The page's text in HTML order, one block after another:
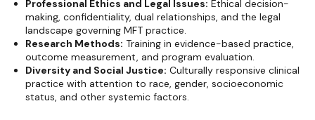
Professional Ethics and Legal Issues: Ethical decision-
making, confidentiality, dual relationships, and the legal
landscape governing MFT practice.
Research Methods: Training in evidence-based practice,
outcome measurement, and program evaluation.
Diversity and Social Justice: Culturally responsive clinical
practice with attention to race, gender, socioeconomic
status, and other systemic factors.